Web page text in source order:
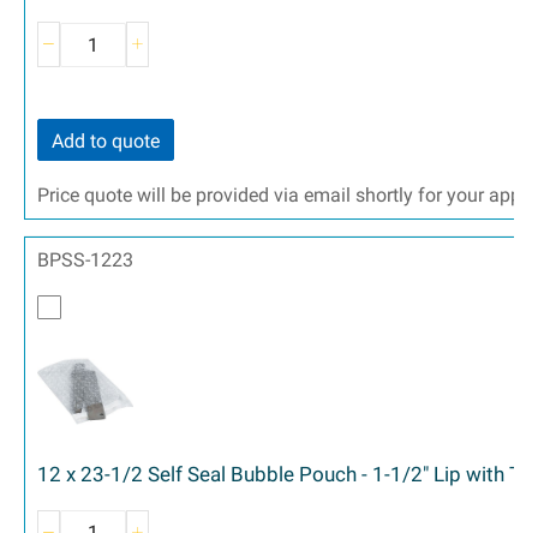
Add to quote
Price quote will be provided via email shortly for your
BPSS-1223
12 x 23-1/2 Self Seal Bubble Pouch - 1-1/2" Lip with